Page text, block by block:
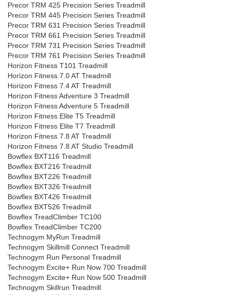
Precor TRM 425 Precision Series Treadmill
Precor TRM 445 Precision Series Treadmill
Precor TRM 631 Precision Series Treadmill
Precor TRM 661 Precision Series Treadmill
Precor TRM 731 Precision Series Treadmill
Precor TRM 761 Precision Series Treadmill
Horizon Fitness T101 Treadmill
Horizon Fitness 7.0 AT Treadmill
Horizon Fitness 7.4 AT Treadmill
Horizon Fitness Adventure 3 Treadmill
Horizon Fitness Adventure 5 Treadmill
Horizon Fitness Elite T5 Treadmill
Horizon Fitness Elite T7 Treadmill
Horizon Fitness 7.8 AT Treadmill
Horizon Fitness 7.8 AT Studio Treadmill
Bowflex BXT116 Treadmill
Bowflex BXT216 Treadmill
Bowflex BXT226 Treadmill
Bowflex BXT326 Treadmill
Bowflex BXT426 Treadmill
Bowflex BXT526 Treadmill
Bowflex TreadClimber TC100
Bowflex TreadClimber TC200
Technogym MyRun Treadmill
Technogym Skillmill Connect Treadmill
Technogym Run Personal Treadmill
Technogym Excite+ Run Now 700 Treadmill
Technogym Excite+ Run Now 500 Treadmill
Technogym Skillrun Treadmill